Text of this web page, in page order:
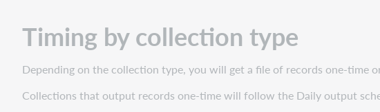
Timing by collection type
Depending on the collection type, you will get a file of records one-time
Collections that output records one-time will follow the Daily output